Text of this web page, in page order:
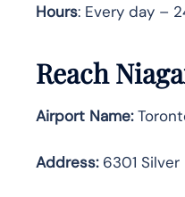
Hours: Every day –
Reach
Airport Name:
Address:6301 Silver